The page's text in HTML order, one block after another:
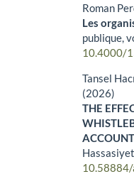
Roman
Les
publique,
10.4000/
Tansel
(2026)
THE